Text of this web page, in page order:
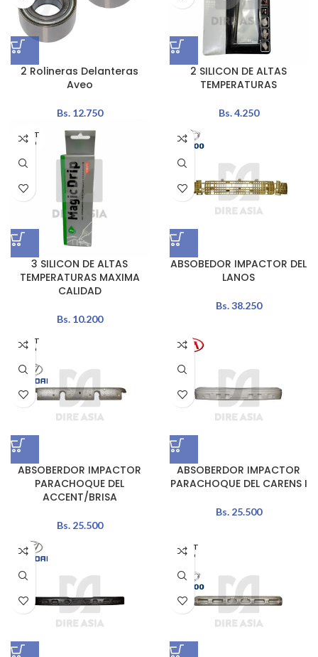
2 Rolineras Delanteras
Aveo
Bs.12.750
2 SILICON DE ALTAS
TEMPERATURAS
Bs.4.250
AGOT
ADO
3 SILICON DE ALTAS
TEMPERATURAS MAXIMA
CALIDAD
Bs.10.200
ABSOBEDOR IMPACTOR DEL
LANOS
Bs.38.250
AGOT
ADO
ABSOBERDOR IMPACTOR
PARACHOQUE DEL
ACCENT/BRISA
Bs.25.500
ABSOBERDOR IMPACTOR
PARACHOQUE DEL CARENS I
Bs.25.500
AGOT
ADO